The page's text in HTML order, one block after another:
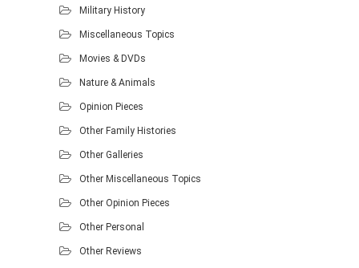
Military History
Miscellaneous Topics
Movies & DVDs
Nature & Animals
Opinion Pieces
Other Family Histories
Other Galleries
Other Miscellaneous Topics
Other Opinion Pieces
Other Personal
Other Reviews